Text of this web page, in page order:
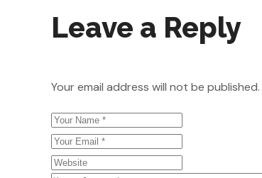
Leave a Reply
Your email address will not be published.